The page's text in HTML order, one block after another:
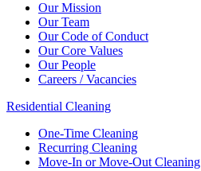
Our Mission
Our Team
Our Code of Conduct
Our Core Values
Our People
Careers / Vacancies
Residential Cleaning
One-Time Cleaning
Recurring Cleaning
Move-In or Move-Out Cleaning